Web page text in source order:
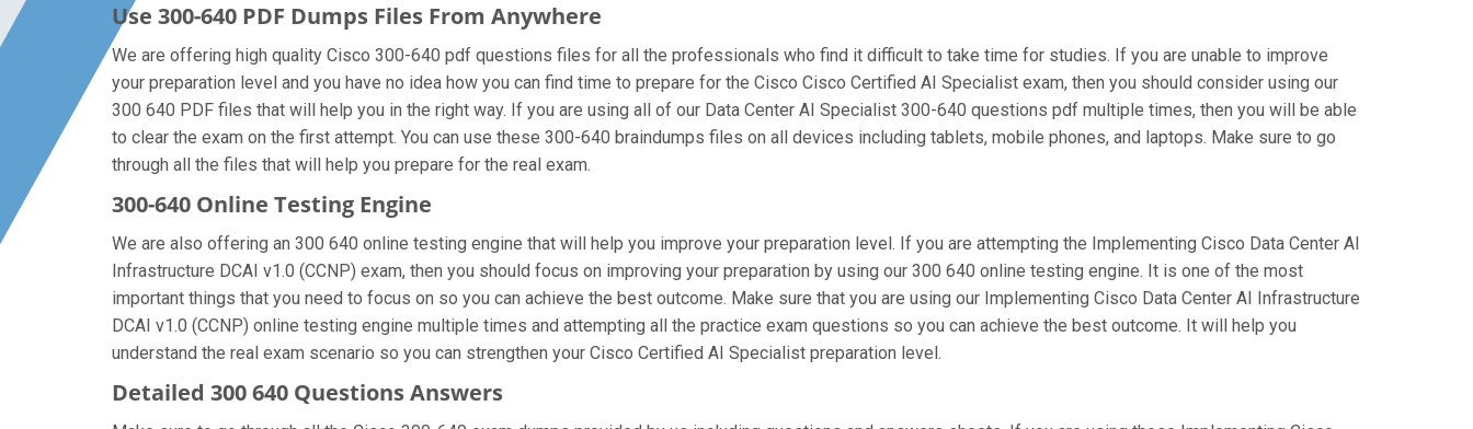
Use 300-640 PDF Dumps Files From Anywhere
We are offering high quality Cisco 300-640 pdf questions files for all the professionals who find it difficult to take time for studies. If you are unable to improve
your preparation level and you have no idea how you can find time to prepare for the Cisco Cisco Certified AI Specialist exam, then you should consider using our
300 640 PDF files that will help you in the right way. If you are using all of our Data Center AI Specialist 300-640 questions pdf multiple times, then you will be able
to clear the exam on the first attempt. You can use these 300-640 braindumps files on all devices including tablets, mobile phones, and laptops. Make sure to go
through all the files that will help you prepare for the real exam.
300-640 Online Testing Engine
We are also offering an 300 640 online testing engine that will help you improve your preparation level. If you are attempting the Implementing Cisco Data Center AI
Infrastructure DCAI v1.0 (CCNP) exam, then you should focus on improving your preparation by using our 300 640 online testing engine. It is one of the most
important things that you need to focus on so you can achieve the best outcome. Make sure that you are using our Implementing Cisco Data Center AI Infrastructure
DCAI v1.0 (CCNP) online testing engine multiple times and attempting all the practice exam questions so you can achieve the best outcome. It will help you
understand the real exam scenario so you can strengthen your Cisco Certified AI Specialist preparation level.
Detailed 300 640 Questions Answers